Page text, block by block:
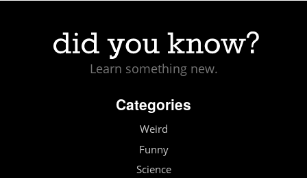
Learn something new.
Categories
Weird
Funny
Science